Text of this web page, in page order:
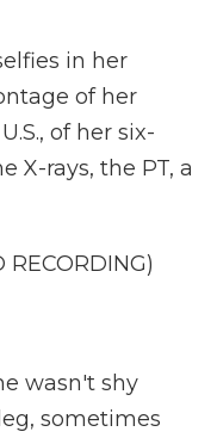
in her
of her
of her six-
X-rays, the PT, a
RECORDING)
wasn't shy
sometimes